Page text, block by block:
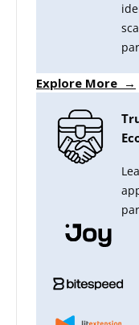
Explore More →